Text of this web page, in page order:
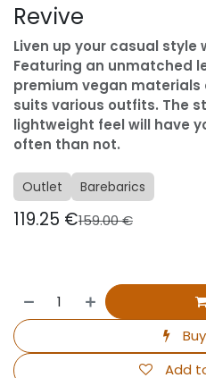
Revive
Liven up your casual style
Featuring an unmatched
premium vegan
suits various outfits. The
lightweight feel will have
often than not.
Outlet Barebarics
119.25 €159.00€
Add